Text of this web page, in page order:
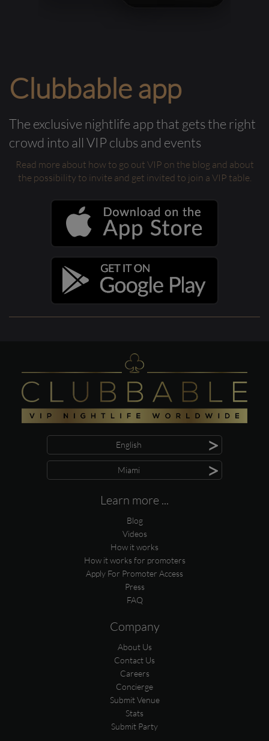
Clubbable app
The exclusive nightlife app that gets the right
crowd into all VIP clubs and events
Read more about how to go out VIP on the blog and about
the possibility to invite and get invited to join a VIP table.
English >
Miami >
Learn more ...
Blog
Videos
How it works
How it works for promoters
Apply For Promoter Access
Press
FAQ
Company
About Us
Contact Us
Careers
Concierge
Submit Venue
Stats
Submit Party